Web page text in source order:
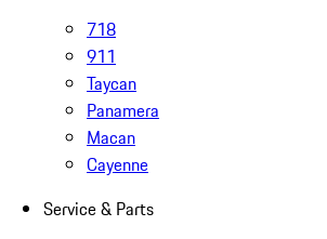
718
911
Taycan
Panamera
Macan
Cayenne
Service & Parts